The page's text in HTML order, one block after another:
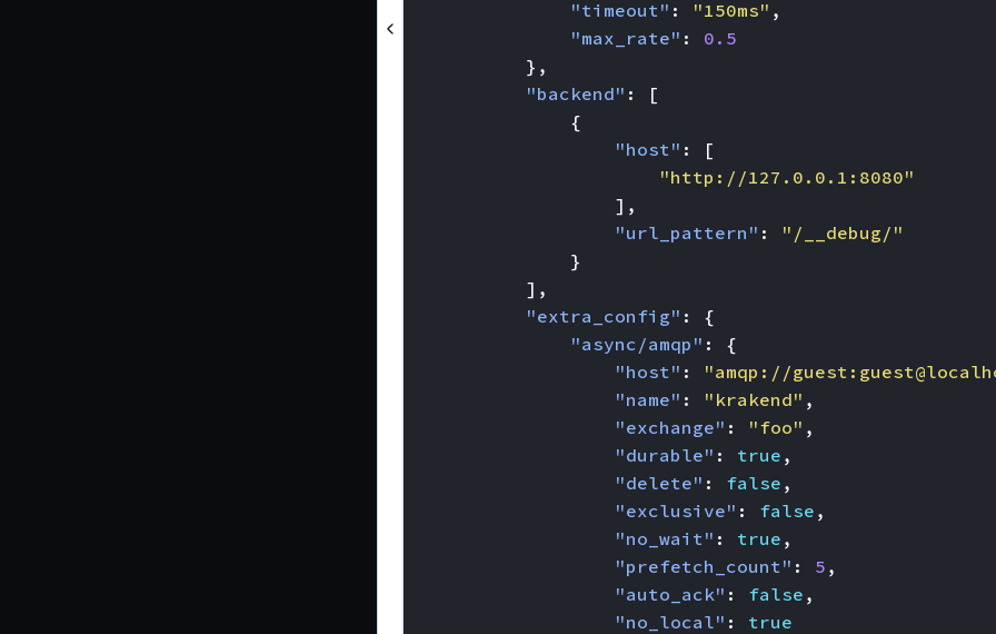
"timeout" : "150ms" ,
"max_rate" :
0.5
},
"backend" :
[
{
"host" :
[
"http://127.0.0.1:8080"
],
"url_pattern" :
"/__debug/"
}
],
"extra_config" :
{
"async/amqp" :
{
"host" :
"amqp://
"name" : "krakend" ,
"exchange" : "foo" ,
"durable" : true ,
"delete" : false ,
"exclusive" : false ,
"no_wait" : true ,
"prefetch_count" : 5 ,
"auto_ack" : false ,
"no_local" :
true